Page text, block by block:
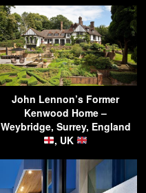
John Lennon’s Former
Kenwood Home –
Weybridge, Surrey, England
, UK